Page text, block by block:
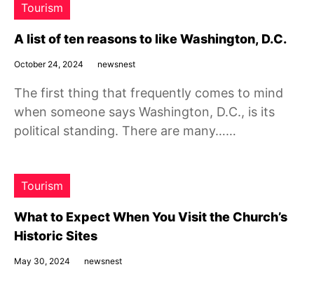
Tourism
A list of ten reasons to like Washington, D.C.
October 24, 2024 newsnest
The first thing that frequently comes to mind
when someone says Washington, D.C., is its
political standing. There are many……
Tourism
What to Expect When You Visit the Church’s
Historic Sites
May 30, 2024 newsnest